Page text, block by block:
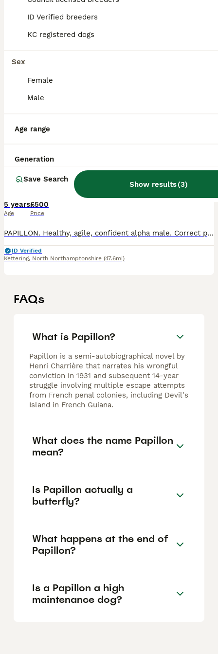
ID Verified breeders
KC registered dogs
Sex
Female
Male
Age range
Generation
Save Search
Show results(3)
🦋 STUD PAPILLON 🦋
5 years
Age
£500
Price
PAPILLON. Healthy, agile, confident alpha male. Correct physique, average size (in withers – 27 cm, weight- 3.700 kg), well-set ears, correct bite, beautiful silky fur coat. Colour – bright tricolor.
ID Verified
Kettering, North Northamptonshire (47.6mi)
FAQs
What is Papillon?
Papillon is a semi-autobiographical novel by
Henri Charrière that narrates his wrongful
conviction in 1931 and subsequent 14-year
struggle involving multiple escape attempts
from French penal colonies, including Devil's
Island in French Guiana.
What does the name Papillon
mean?
Is Papillon actually a
butterfly?
What happens at the end of
Papillon?
Is a Papillon a high
maintenance dog?